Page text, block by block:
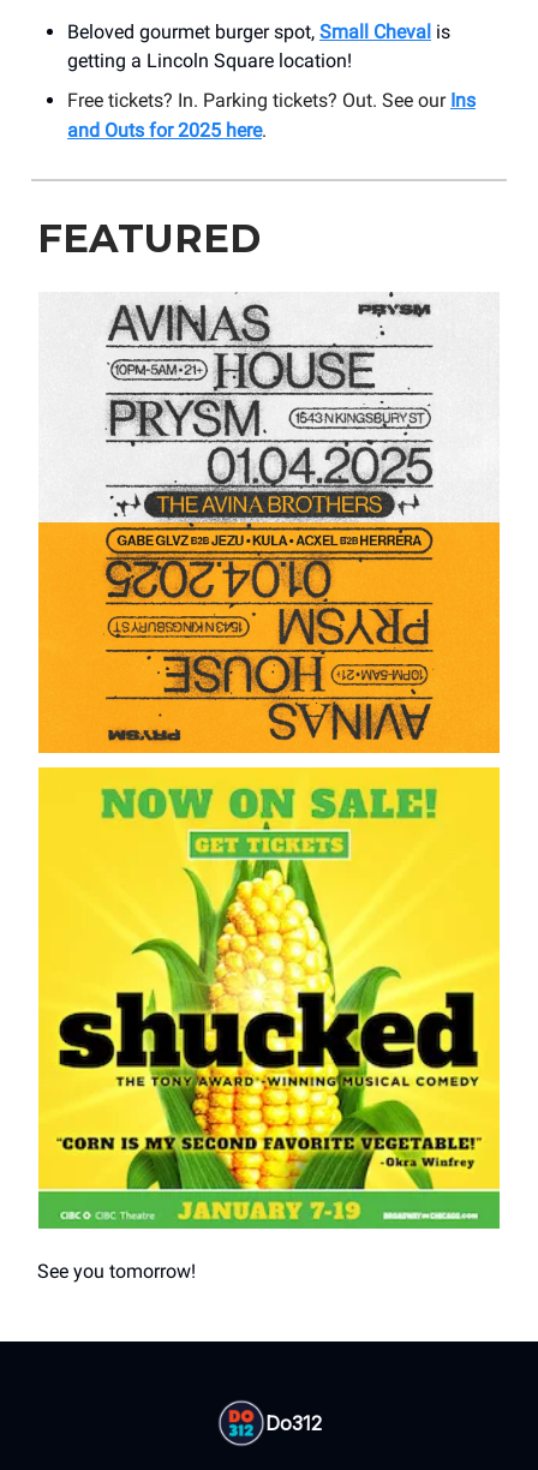
Beloved gourmet burger spot, Small Cheval is
getting a Lincoln Square location!
Free tickets? In. Parking tickets? Out. See our Ins
and Outs for 2025 here.
FEATURED
See you tomorrow!
Do312